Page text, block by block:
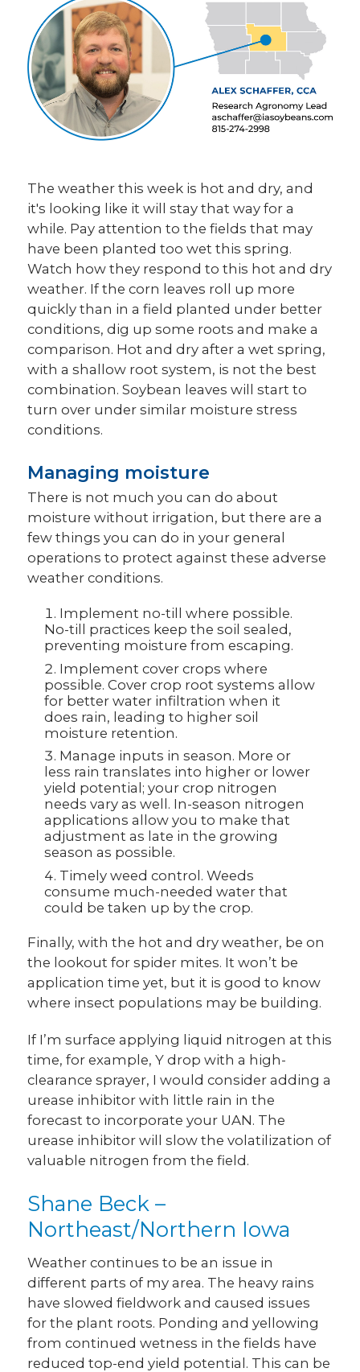
The weather this week is hot and dry, and
it's looking like it will stay that way for a
while. Pay attention to the fields that may
have been planted too wet this spring.
Watch how they respond to this hot and dry
weather. If the corn leaves roll up more
quickly than in a field planted under better
conditions, dig up some roots and make a
comparison. Hot and dry after a wet spring,
with a shallow root system, is not the best
combination. Soybean leaves will start to
turn over under similar moisture stress
conditions.
Managing moisture
There is not much you can do about
moisture without irrigation, but there are a
few things you can do in your general
operations to protect against these adverse
weather conditions.
Implement no-till where possible.
No-till practices keep the soil sealed,
preventing moisture from escaping.
Implement cover crops where
possible. Cover crop root systems allow
for better water infiltration when it
does rain, leading to higher soil
moisture retention.
Manage inputs in season. More or
less rain translates into higher or lower
yield potential; your crop nitrogen
needs vary as well. In-season nitrogen
applications allow you to make that
adjustment as late in the growing
season as possible.
Timely weed control. Weeds
consume much-needed water that
could be taken up by the crop.
Finally, with the hot and dry weather, be on
the lookout for spider mites. It won’t be
application time yet, but it is good to know
where insect populations may be building.
If I’m surface applying liquid nitrogen at this
time, for example, Y drop with a high-
clearance sprayer, I would consider adding a
urease inhibitor with little rain in the
forecast to incorporate your UAN. The
urease inhibitor will slow the volatilization of
valuable nitrogen from the field.
Shane Beck –
Northeast/Northern Iowa
Weather continues to be an issue in
different parts of my area. The heavy rains
have slowed fieldwork and caused issues
for the plant roots. Ponding and yellowing
from continued wetness in the fields have
reduced top-end yield potential. This can be